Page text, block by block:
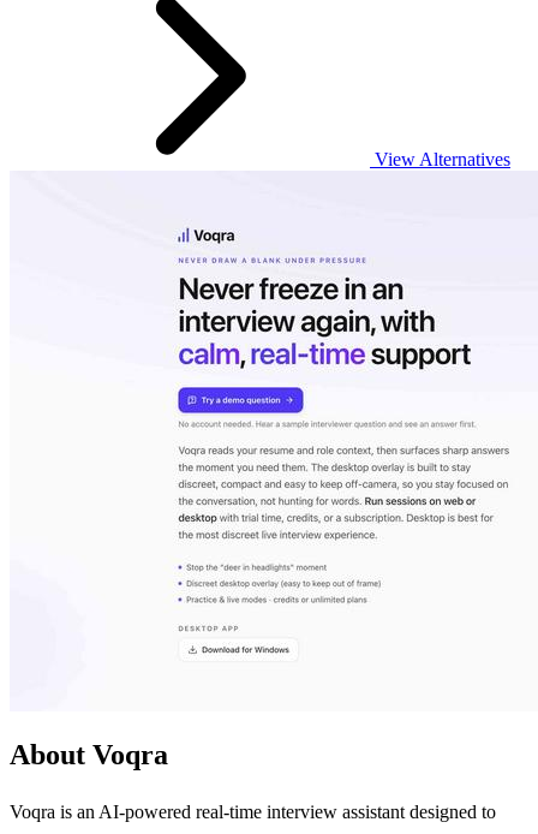
View Alternatives
About Voqra
Voqra is an AI-powered real-time interview assistant designed to